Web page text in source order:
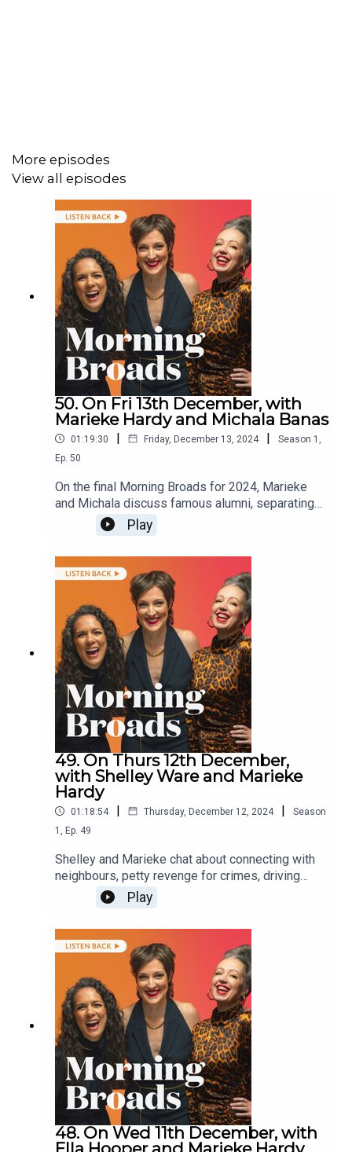
More episodes
View all episodes
50. On Fri 13th December, with
Marieke Hardy and Michala Banas
01:19:30 | Friday, December 13, 2024 | Season 1 ,
Ep. 50
On the final Morning Broads for 2024, Marieke
and Michala discuss famous alumni, separating
art from the artist, reflections on this year and
wishes for 2025.They are joined by hosts of the
Parents, You’ve Got This podcast Christy
Hopwood and Freya Owens on the festive
season for parents, singer-songwriter Sarah
Blasko on her inspiration for music and comedian
Bridget Everett on creating and starring in
Someone Somewhere.
Play
49. On Thurs 12th December,
with Shelley Ware and Marieke
Hardy
01:18:54 | Thursday, December 12, 2024 |
Season
1 , Ep. 49
Shelley and Marieke chat about connecting with
neighbours, petty revenge for crimes, driving
lessons with your kids and ask listeners who
would they pardon, if they could?They are joined
by coach and mentor Nadine Muller on her new
book A Reason to Rise, comedian Geraldine
Hickey on her new show Meander and artist
Marianne Duval on the Queen Victoria Women’s
Centre’s (QVWC) shop.
Play
48. On Wed 11th December, with